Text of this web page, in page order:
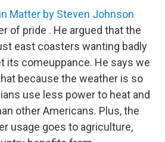
Matter by Steven Johnson
of pride . He argued that the
east coasters wanting badly
its comeuppance. He says we
because the weather is so
use less power to heat and
other Americans. Plus, the
usage goes to agriculture,